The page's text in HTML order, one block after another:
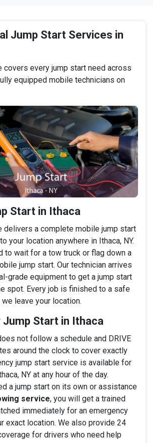
Jump Start Services in
covers every jump start need across
equipped mobile technicians on
Start in Ithaca
delivers a complete mobile jump start
your location anywhere in Ithaca, NY.
to wait for a tow truck or flag down a
jump start. Our technician arrives
grade equipment to get a jump start
spot. Every job is finished to a safe
leave your location.
Jump Start in Ithaca
not follow a schedule and DRIVE
around the clock to cover exactly
jump start service is available for
NY at any hour of the day.
a jump start on its own or assistance
service, you will get a trained
immediately for an emergency
exact location. We also provide 24
for drivers who need help